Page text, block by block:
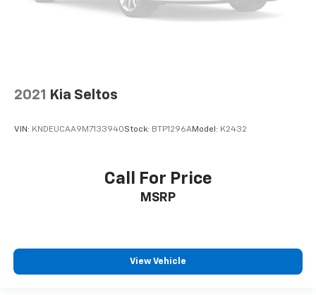
2021 Kia Seltos
VIN: KNDEUCAA9M7133940Stock: BTP1296AModel: K2432
Call For Price
MSRP
View Vehicle